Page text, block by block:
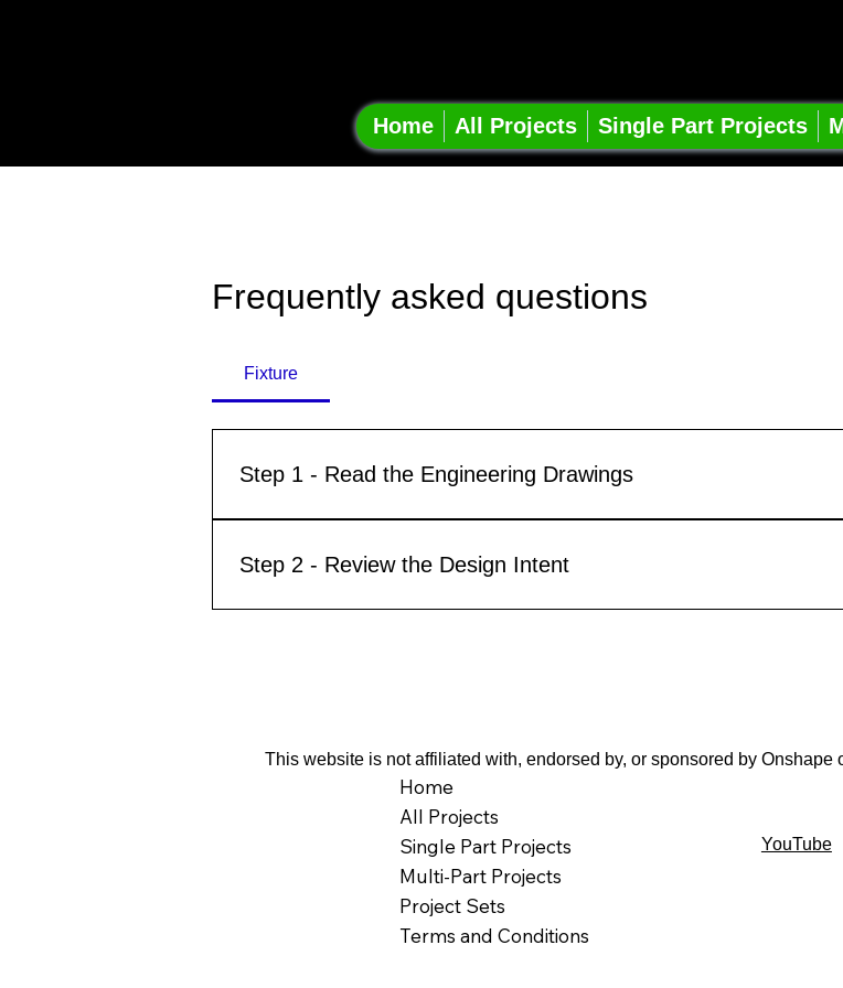
Projects
Home All Projects Single Part Projects
Frequently asked questions
Fixture
Step 1 - Read the Engineering Drawings
Step 2 - Review the Design Intent
Home
All Projects
Single Part Projects
Multi-Part Projects
Project Sets
Terms and Conditions
YouTube
This website is not affiliated with, endorsed by, or sponsored by Onshape